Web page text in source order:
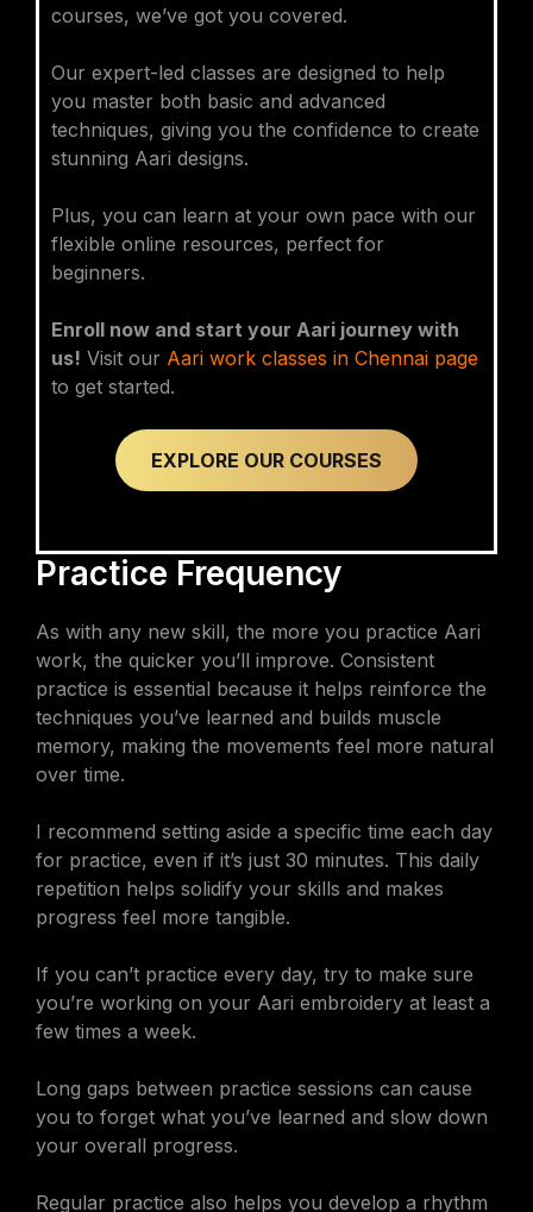
courses, we’ve got you covered.
Our expert-led classes are designed to help
you master both basic and advanced
techniques, giving you the confidence to create
stunning Aari designs.
Plus, you can learn at your own pace with our
flexible online resources, perfect for
beginners.
Enroll now and start your Aari journey with
us! Visit our Aari work classes in Chennai page
to get started.
EXPLORE OUR COURSES
Practice Frequency
As with any new skill, the more you practice Aari
work, the quicker you’ll improve. Consistent
practice is essential because it helps reinforce the
techniques you’ve learned and builds muscle
memory, making the movements feel more natural
over time.
I recommend setting aside a specific time each day
for practice, even if it’s just 30 minutes. This daily
repetition helps solidify your skills and makes
progress feel more tangible.
If you can’t practice every day, try to make sure
you’re working on your Aari embroidery at least a
few times a week.
Long gaps between practice sessions can cause
you to forget what you’ve learned and slow down
your overall progress.
Regular practice also helps you develop a rhythm